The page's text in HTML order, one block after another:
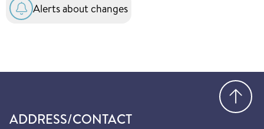
Alerts about changes
ADDRESS/CONTACT